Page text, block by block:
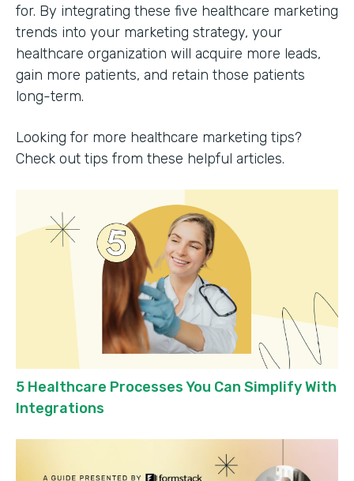
for. By integrating these five healthcare marketing
trends into your marketing strategy, your
healthcare organization will acquire more leads,
gain more patients, and retain those patients
long-term.
Looking for more healthcare marketing tips?
Check out tips from these helpful articles.
5 Healthcare Processes You Can Simplify With
Integrations